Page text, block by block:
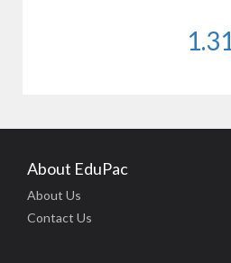
1.31
About EduPac
About Us
Contact Us